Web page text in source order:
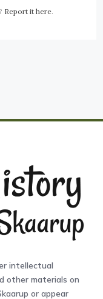
Report it here.
intellectual
other materials on
or appear